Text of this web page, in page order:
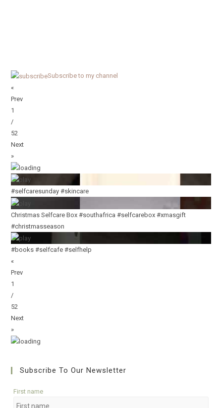
Subscribe to my channel
«
Prev
1
/
52
Next
»
#selfcaresunday #skincare
Christmas Selfcare Box #southafrica #selfcarebox #xmasgift
#christmasseason
#books #selfcafe #selfhelp
«
Prev
1
/
52
Next
»
Subscribe To Our Newsletter
First name